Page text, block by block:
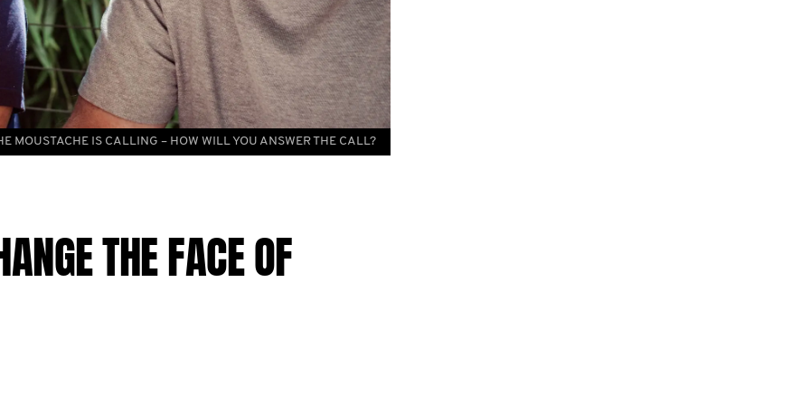
MOUSTACHE IS CALLING – HOW WILL YOU ANSWER THE CALL?
THE FACE OF